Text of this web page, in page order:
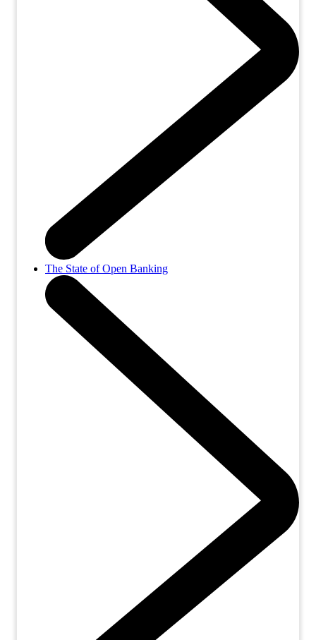
The State of Open Banking